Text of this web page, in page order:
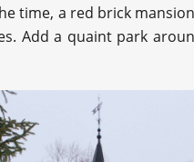
time, a red brick
Add a quaint park